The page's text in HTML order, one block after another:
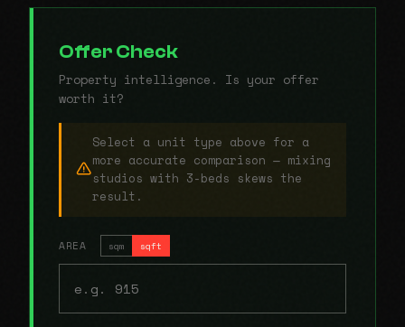
Offer Check
Property intelligence. Is your offer
worth it?
Select a unit type above for a
more accurate comparison — mixing
studios with 3-beds skews the
result.
AREA sqm sqft